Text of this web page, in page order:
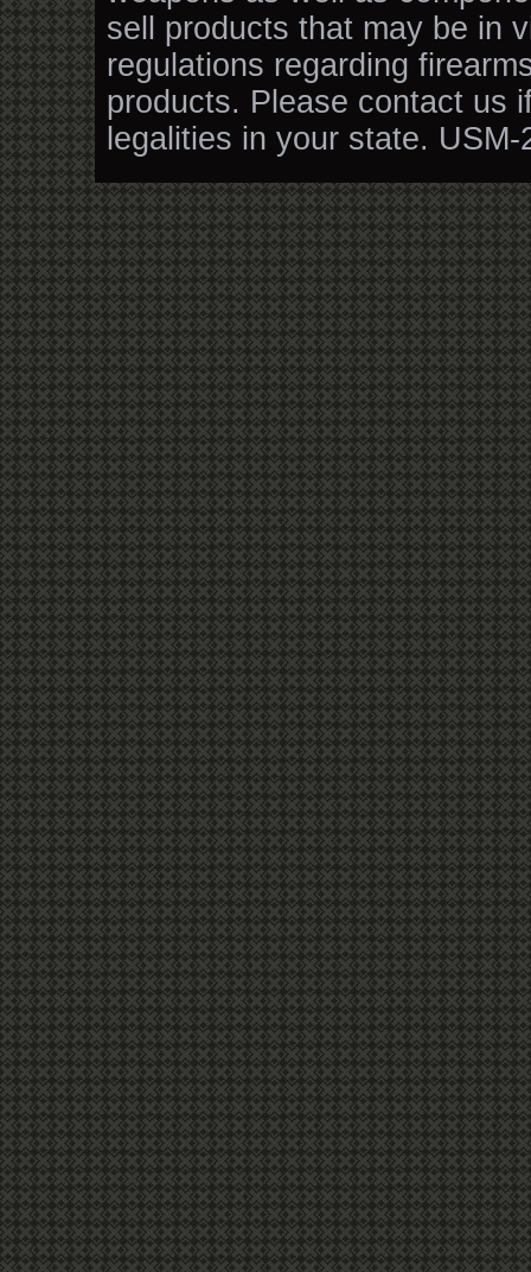
sell products that may be in
regulations regarding
products. Please contact us
legalities in your state. USM-